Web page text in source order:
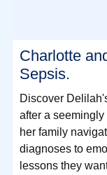
Charlotte
Sepsis.
Discover
after a
her family
diagnoses to
lessons they